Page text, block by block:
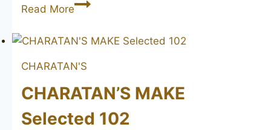
Read MoreCHARATAN’S
Selected
CHARATAN'S
CHARATAN’S MAKE
Selected 102